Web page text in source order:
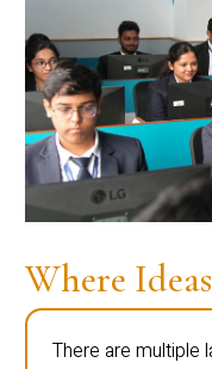
Where
There are multiple